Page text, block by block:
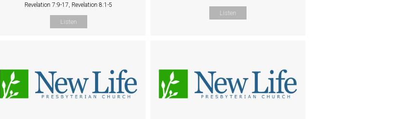
Revelation 7:9-17, Revelation 8:1-5
Listen
Listen